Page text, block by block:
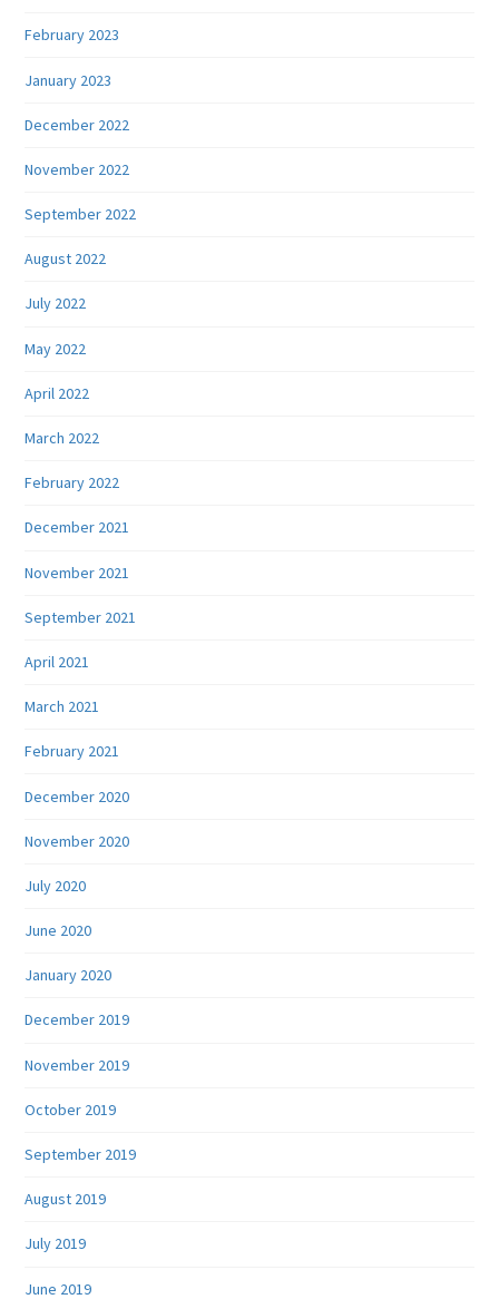
February 2023
January 2023
December 2022
November 2022
September 2022
August 2022
July 2022
May 2022
April 2022
March 2022
February 2022
December 2021
November 2021
September 2021
April 2021
March 2021
February 2021
December 2020
November 2020
July 2020
June 2020
January 2020
December 2019
November 2019
October 2019
September 2019
August 2019
July 2019
June 2019